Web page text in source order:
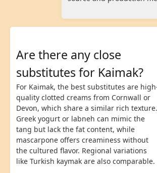
Are there any close
substitutes for Kaimak?
For Kaimak, the best substitutes are
quality clotted creams from Cornwall or
Devon, which share a similar rich texture.
Greek yogurt or labneh can mimic the
tang but lack the fat content, while
mascarpone offers creaminess without
the cultured flavor. Regional variations
like Turkish kaymak are also comparable.